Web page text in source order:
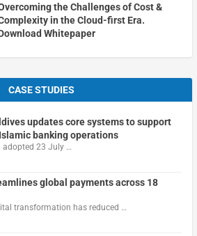
the Challenges of Cost &
in the Cloud-first Era.
Whitepaper
CASE STUDIES
updates core systems to support
banking operations
adopted 23 July …
global payments across 18
transformation has reduced …